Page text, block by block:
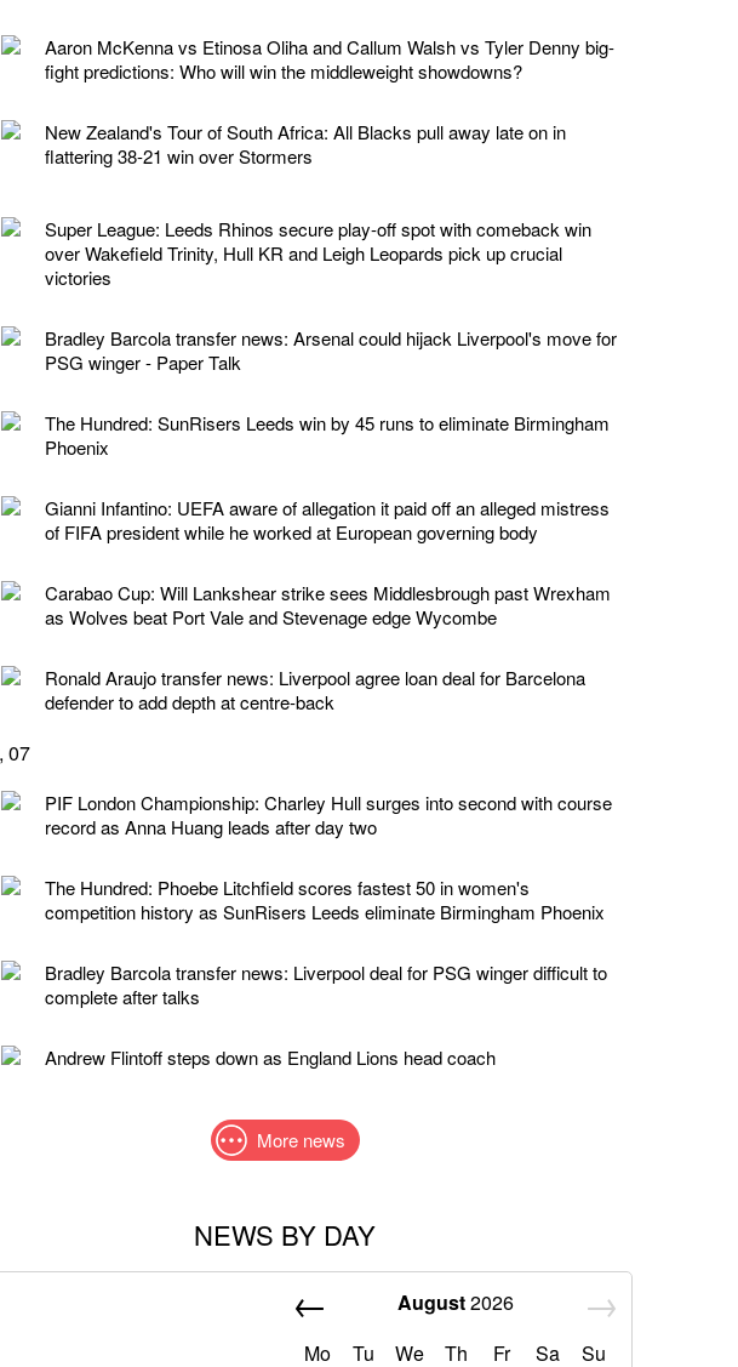
Aaron McKenna vs Etinosa Oliha and Callum Walsh vs Tyler Denny big-
fight predictions: Who will win the middleweight showdowns?
New Zealand's Tour of South Africa: All Blacks pull away late on in
flattering 38-21 win over Stormers
Super League: Leeds Rhinos secure play-off spot with comeback win
over Wakefield Trinity, Hull KR and Leigh Leopards pick up crucial
victories
Bradley Barcola transfer news: Arsenal could hijack Liverpool's move for
PSG winger - Paper Talk
The Hundred: SunRisers Leeds win by 45 runs to eliminate Birmingham
Phoenix
Gianni Infantino: UEFA aware of allegation it paid off an alleged mistress
of FIFA president while he worked at European governing body
Carabao Cup: Will Lankshear strike sees Middlesbrough past Wrexham
as Wolves beat Port Vale and Stevenage edge Wycombe
Ronald Araujo transfer news: Liverpool agree loan deal for Barcelona
defender to add depth at centre-back
07
PIF London Championship: Charley Hull surges into second with course
record as Anna Huang leads after day two
The Hundred: Phoebe Litchfield scores fastest 50 in women's
competition history as SunRisers Leeds eliminate Birmingham Phoenix
Bradley Barcola transfer news: Liverpool deal for PSG winger difficult to
complete after talks
Andrew Flintoff steps down as England Lions head coach
More news
NEWS BY DAY
August2026
Mo
Tu We Th Fr Sa Su